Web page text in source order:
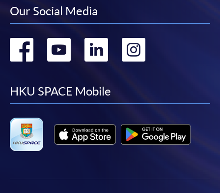
Our Social Media
Go
facebook
Go
youtube
Go
linkedin
HKU SPACE Mobile